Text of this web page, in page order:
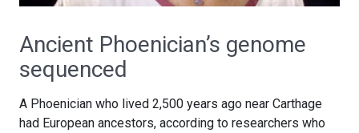
Ancient Phoenician’s genome
sequenced
A Phoenician who lived 2,500 years ago near Carthage
had European ancestors, according to researchers who